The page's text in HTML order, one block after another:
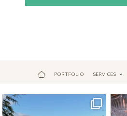
PORTFOLIO SERVICES